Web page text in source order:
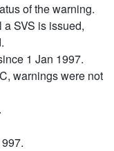
of the warning.
SVS is issued,
1 Jan 1997.
warnings were not